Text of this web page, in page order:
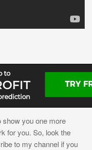
show you one more
for you. So, look the
to my channel if you